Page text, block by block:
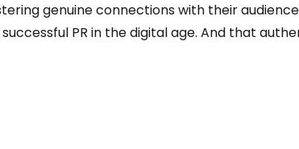
genuine connections with their
PR in the digital age. And that